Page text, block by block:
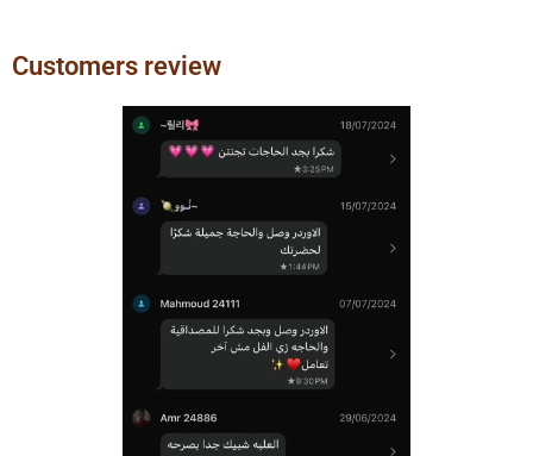
Customers review
Previous
slide
Next
slide